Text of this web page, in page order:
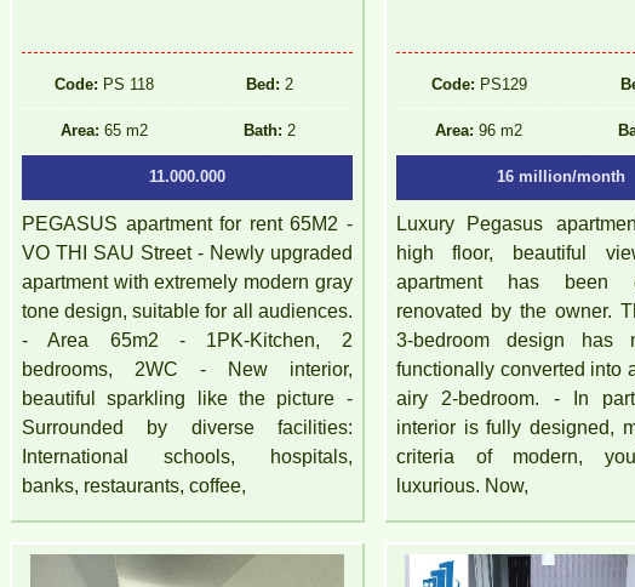
Code: PS 118 Bed: 2
Area: 65 m2 Bath: 2
11.000.000
PEGASUS apartment for rent 65M2 -
VO THI SAU Street - Newly upgraded
apartment with extremely modern gray
tone design, suitable for all audiences.
- Area 65m2 - 1PK-Kitchen, 2
bedrooms, 2WC - New interior,
beautiful sparkling like the picture -
Surrounded by diverse facilities:
International schools, hospitals,
banks, restaurants, coffee,
Code: PS129
Area: 96 m2
16 million/month
Luxury Pegasus
high floor, beautiful
apartment has been
renovated by the owner.
3-bedroom design has
functionally converted into
airy 2-bedroom. - In
interior is fully designed,
criteria of modern,
luxurious. Now,